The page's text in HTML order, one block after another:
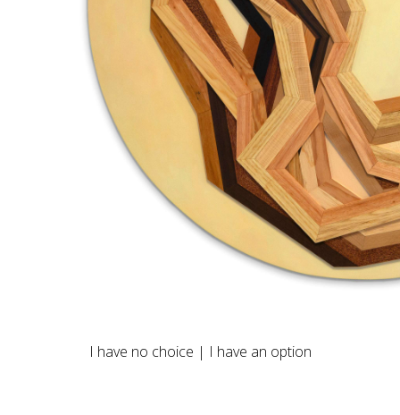
I have no choice | I have an option